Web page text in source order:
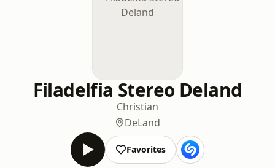
Filadelfia Stereo Deland
Christian
DeLand
Favorites